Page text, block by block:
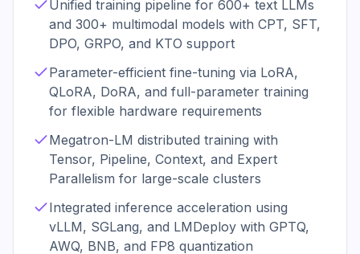
Unified training pipeline for 600+ text LLMs
and 300+ multimodal models with CPT, SFT,
DPO, GRPO, and KTO support
Parameter-efficient fine-tuning via LoRA,
QLoRA, DoRA, and full-parameter training
for flexible hardware requirements
Megatron-LM distributed training with
Tensor, Pipeline, Context, and Expert
Parallelism for large-scale clusters
Integrated inference acceleration using
vLLM, SGLang, and LMDeploy with GPTQ,
AWQ, BNB, and FP8 quantization